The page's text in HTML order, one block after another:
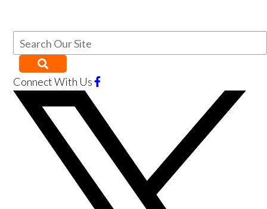
Connect With Us